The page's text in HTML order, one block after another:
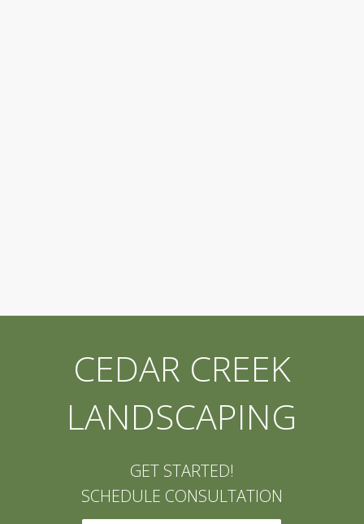
CEDAR CREEK
LANDSCAPING
GET STARTED!
SCHEDULE CONSULTATION